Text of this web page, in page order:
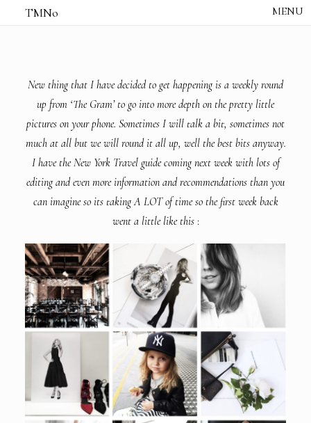
TMNo
ABOUT
CONTACT
New thing that I have decided to get happening is a weekly round
up from ‘The Gram’ to go into more depth on the pretty little
pictures on your phone. Sometimes I will talk a bit, sometimes not
much at all but we will round it all up, well the best bits anyway.
I have the New York Travel guide coming next week with lots of
editing and even more information and recommendations than you
can imagine so its taking A LOT of time so the first week back
went a little like this: